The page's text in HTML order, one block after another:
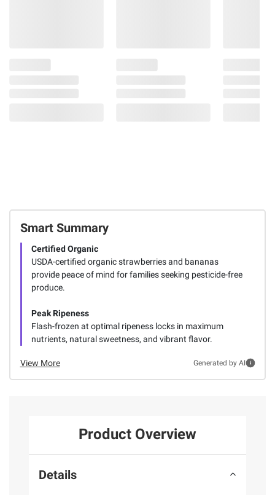
Smart Summary
Certified Organic
USDA-certified organic strawberries and bananas
provide peace of mind for families seeking pesticide-free
produce.
Peak Ripeness
Flash-frozen at optimal ripeness locks in maximum
nutrients, natural sweetness, and vibrant flavor.
View More Generated by AI
Product Overview
Details